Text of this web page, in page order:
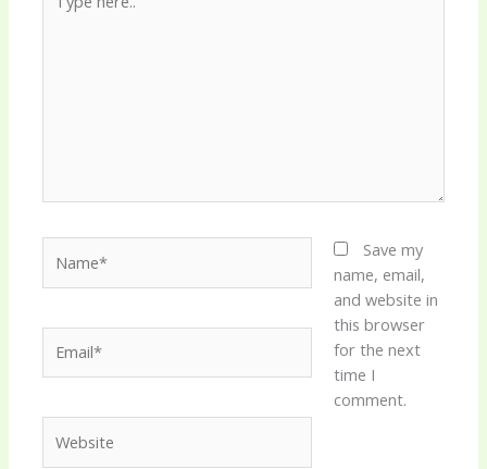
here..
Save my
name, email,
and website in
this browser
for the next
time I
comment.